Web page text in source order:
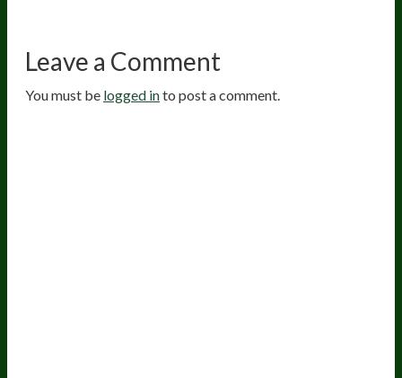
Leave a Comment
You must be logged into post a comment.